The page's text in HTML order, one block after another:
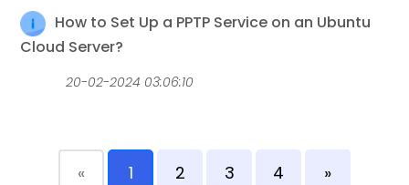
How to Set Up a PPTP Service on an Ubuntu
Cloud Server?
20-02-2024 03:06:10
« 1 2 3 4 »